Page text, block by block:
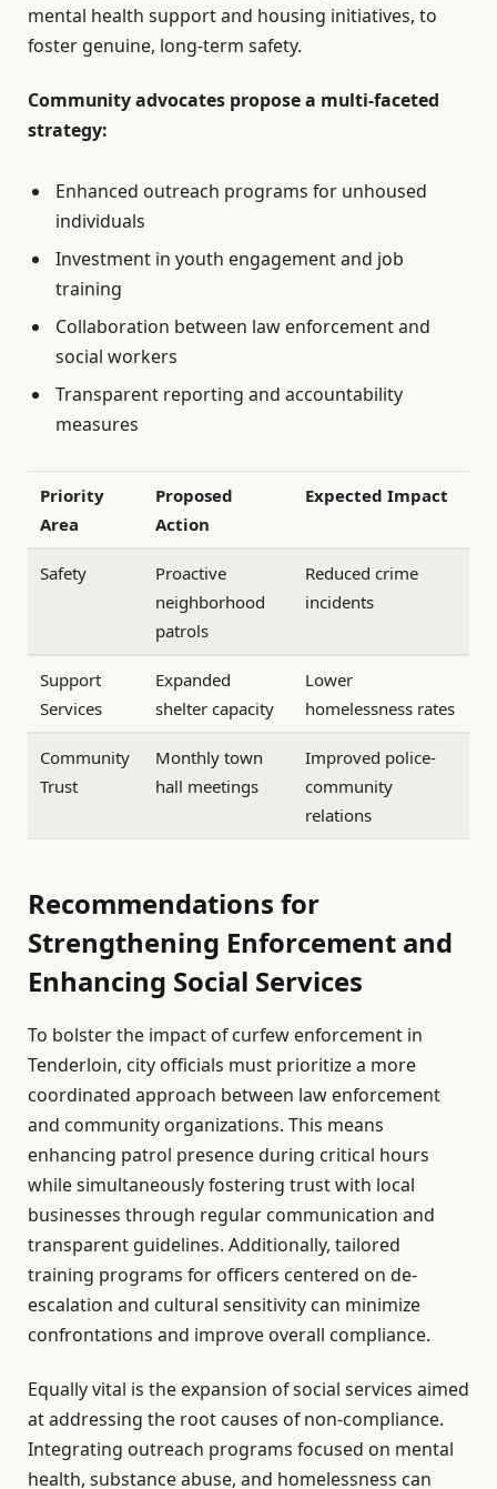
mental health support and housing initiatives, to
foster genuine, long-term safety.
Community advocates propose a multi-faceted
strategy:
Enhanced outreach programs for unhoused
individuals
Investment in youth engagement and job
training
Collaboration between law enforcement and
social workers
Transparent reporting and accountability
measures
Priority
Area
Proposed
Action
Expected Impact
Safety
Proactive
neighborhood
patrols
Reduced crime
incidents
Support
Services
Expanded
shelter capacity
Lower
homelessness rates
Community
Trust
Monthly town
hall meetings
Improved police-
community
relations
Recommendations for
Strengthening Enforcement and
Enhancing Social Services
To bolster the impact of curfew enforcement in
Tenderloin, city officials must prioritize a more
coordinated approach between law enforcement
and community organizations. This means
enhancing patrol presence during critical hours
while simultaneously fostering trust with local
businesses through regular communication and
transparent guidelines. Additionally, tailored
training programs for officers centered on de-
escalation and cultural sensitivity can minimize
confrontations and improve overall compliance.
Equally vital is the expansion of social services aimed
at addressing the root causes of non-compliance.
Integrating outreach programs focused on mental
health, substance abuse, and homelessness can